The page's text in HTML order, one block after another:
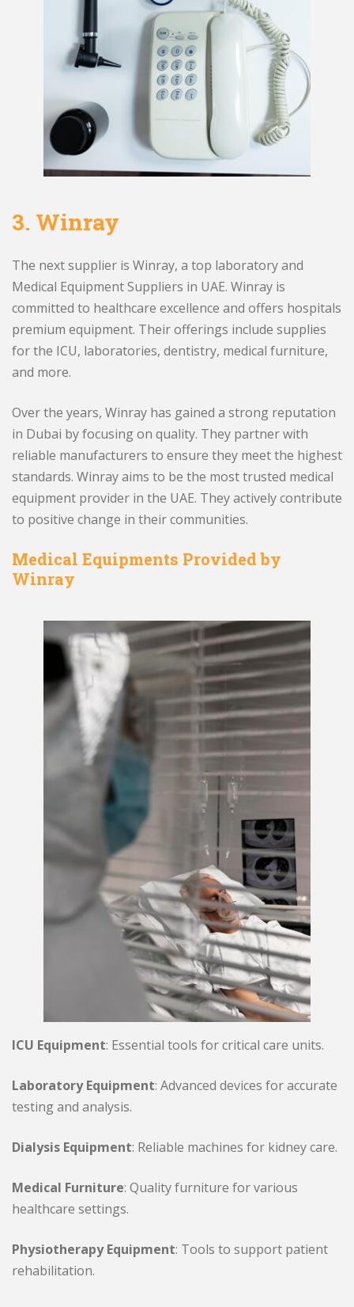
3. Winray
The next supplier is Winray, a top laboratory and
Medical Equipment Suppliers in UAE. Winray is
committed to healthcare excellence and offers hospitals
premium equipment. Their offerings include supplies
for the ICU, laboratories, dentistry, medical furniture,
and more.
Over the years, Winray has gained a strong reputation
in Dubai by focusing on quality. They partner with
reliable manufacturers to ensure they meet the highest
standards. Winray aims to be the most trusted medical
equipment provider in the UAE. They actively contribute
to positive change in their communities.
Medical Equipments Provided by
Winray
ICU Equipment: Essential tools for critical care units.
Laboratory Equipment: Advanced devices for accurate
testing and analysis.
Dialysis Equipment: Reliable machines for kidney care.
Medical Furniture: Quality furniture for various
healthcare settings.
Physiotherapy Equipment: Tools to support patient
rehabilitation.